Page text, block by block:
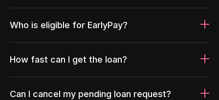
Who is eligible for EarlyPay?
How fast can I get the loan?
Can I cancel my pending loan request?